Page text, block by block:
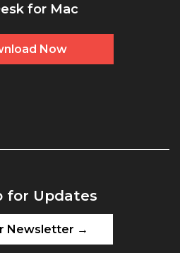
for Mac
Now
for Updates
Newsletter →